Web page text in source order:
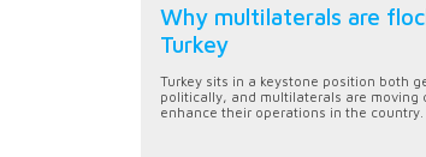
Why multilaterals are
Turkey
Turkey sits in a keystone position both
politically, and multilaterals are moving
enhance their operations in the country.